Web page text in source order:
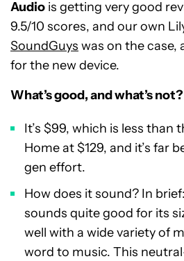
Audio is getting very good
9.5/10 scores, and our own
SoundGuys was on the case,
for the new device.
What’s good, and what’s not?
It’s $99, which is less than
Home at $129, and it’s far
gen effort.
How does it sound? In
sounds quite good for its
well with a wide variety of
word to music. This